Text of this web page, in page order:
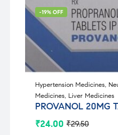
-19% OFF
Hypertension Medicines,
Medicines, Liver Medicines
PROVANOL 20MG
₹29.50
Original
₹24.00
Current